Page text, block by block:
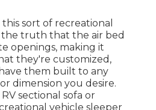
sort of recreational
the truth that the air bed
openings, making it
they're customized,
them built to any
dimension you desire.
sectional sofa or
vehicle sleeper